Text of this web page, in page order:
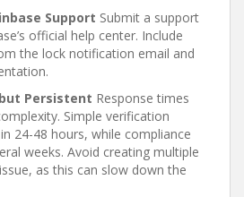
Support Submit a support
official help center. Include
the lock notification email and
Persistent Response times
Simple verification
24-48 hours, while compliance
weeks. Avoid creating multiple
as this can slow down the